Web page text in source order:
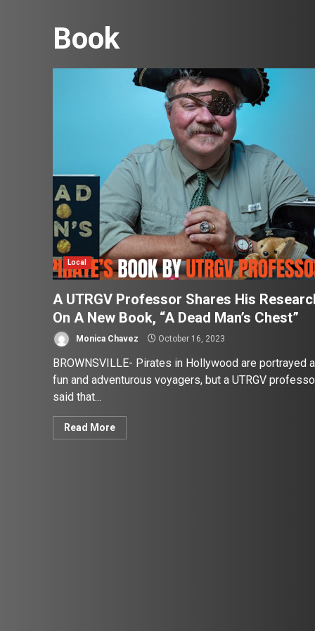
Book
Local
A UTRGV Professor Shares His
On A New Book, “A Dead Man’s Chest”
Monica Chavez October 16, 2023
BROWNSVILLE- Pirates in Hollywood are portrayed
fun and adventurous voyagers, but a UTRGV
said that...
Read More